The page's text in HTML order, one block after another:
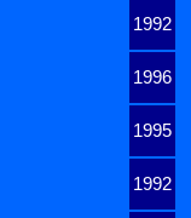
1992
1996
1995
1992